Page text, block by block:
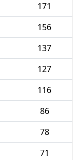
171
156
137
127
116
86
78
71